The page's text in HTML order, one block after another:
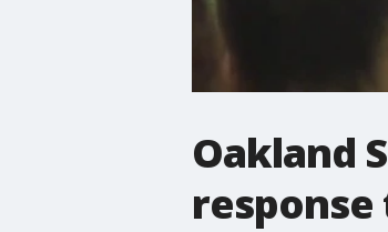
Oakland
response